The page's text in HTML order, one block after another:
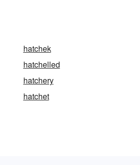
hatchek
hatchelled
hatchery
hatchet